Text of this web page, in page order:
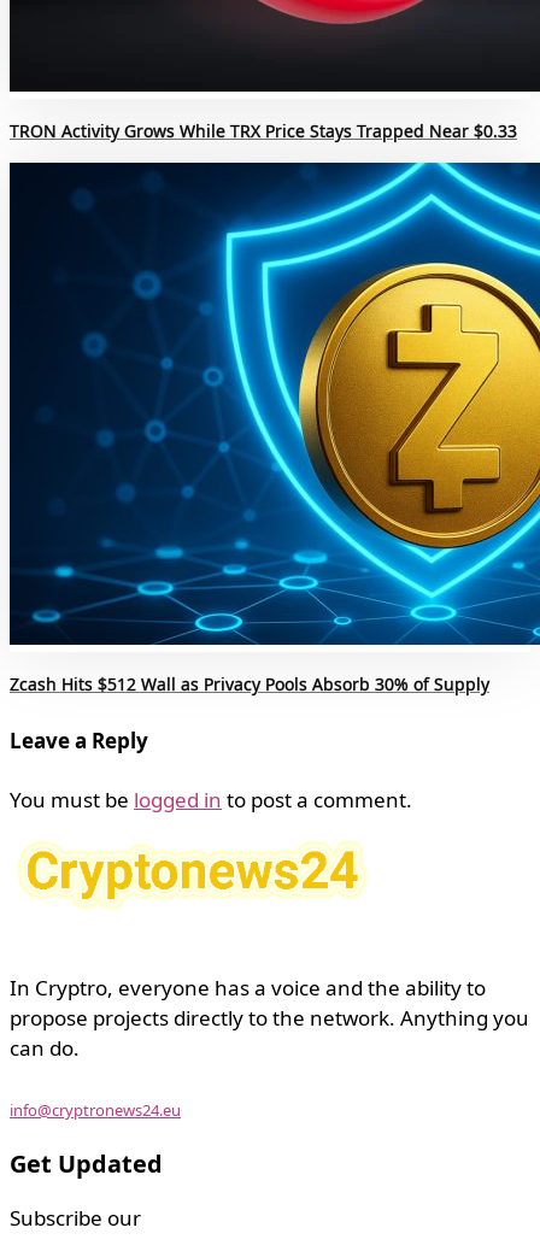
TRON Activity Grows While TRX Price Stays Trapped Near $0.33
Zcash Hits $512 Wall as Privacy Pools Absorb 30% of Supply
Leave a Reply
You must be logged in to post a comment.
In Cryptro, everyone has a voice and the ability to
propose projects directly to the network. Anything you
can do.
info@cryptronews24.eu
Get Updated
Subscribe our